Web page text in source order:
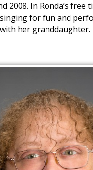
2008. In Ronda’s free
for fun and
her granddaughter.